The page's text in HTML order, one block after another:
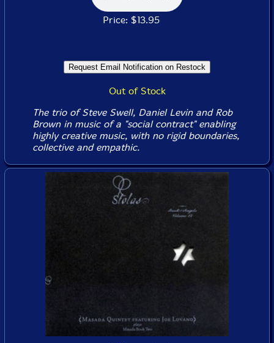
Price: $13.95
Out of Stock
The trio of Steve Swell, Daniel Levin and Rob
Brown in music of a "social contract" enabling
highly creative music, with no rigid boundaries,
collective and empathic.